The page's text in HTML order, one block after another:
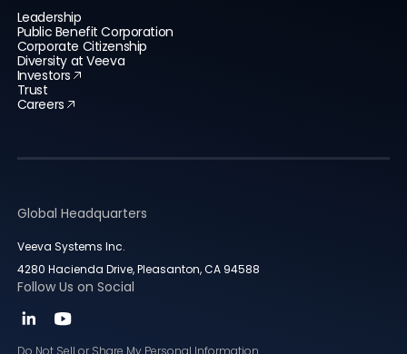
Leadership
Public Benefit Corporation
Corporate Citizenship
Diversity at Veeva
Investors
Trust
Careers
Global Headquarters
Veeva Systems Inc.
4280 Hacienda Drive, Pleasanton, CA 94588
Follow Us on Social
Do Not Sell or Share My Personal Information